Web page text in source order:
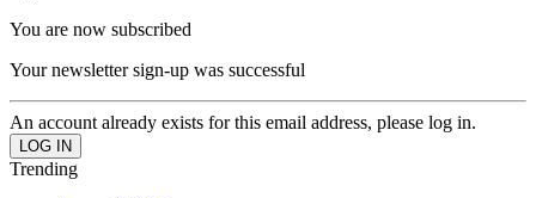
You are now subscribed
Your newsletter sign-up was successful
An account already exists for this email address, please log in.
Trending